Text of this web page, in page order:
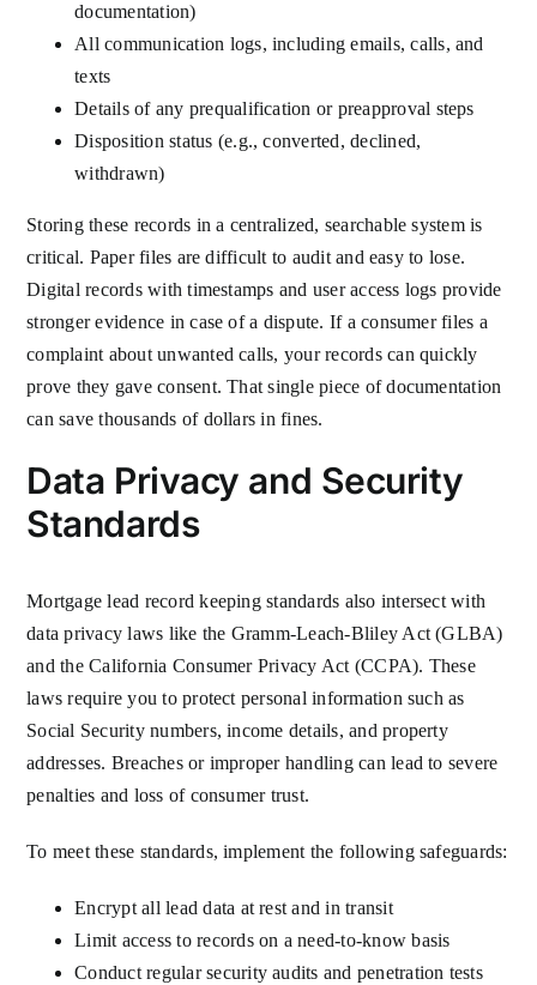
documentation)
All communication logs, including emails, calls, and
texts
Details of any prequalification or preapproval steps
Disposition status (e.g., converted, declined,
withdrawn)
Storing these records in a centralized, searchable system is
critical. Paper files are difficult to audit and easy to lose.
Digital records with timestamps and user access logs provide
stronger evidence in case of a dispute. If a consumer files a
complaint about unwanted calls, your records can quickly
prove they gave consent. That single piece of documentation
can save thousands of dollars in fines.
Data Privacy and Security
Standards
Mortgage lead record keeping standards also intersect with
data privacy laws like the Gramm-Leach-Bliley Act (GLBA)
and the California Consumer Privacy Act (CCPA). These
laws require you to protect personal information such as
Social Security numbers, income details, and property
addresses. Breaches or improper handling can lead to severe
penalties and loss of consumer trust.
To meet these standards, implement the following safeguards:
Encrypt all lead data at rest and in transit
Limit access to records on a need-to-know basis
Conduct regular security audits and penetration tests